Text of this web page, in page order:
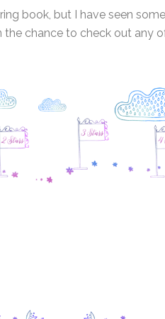
book, but I have seen
the chance to check out any